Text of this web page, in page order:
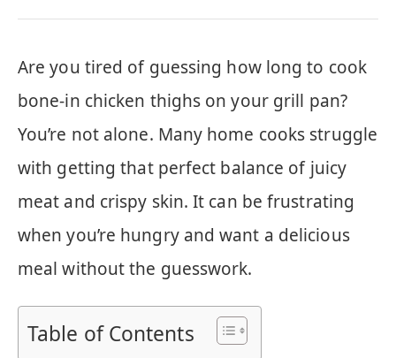
Are you tired of guessing how long to cook
bone-in chicken thighs on your grill pan?
You’re not alone. Many home cooks struggle
with getting that perfect balance of juicy
meat and crispy skin. It can be frustrating
when you’re hungry and want a delicious
meal without the guesswork.
Table of Contents